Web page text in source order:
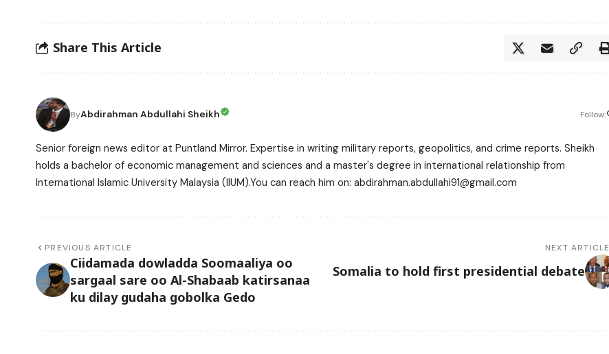
Share This Article
ByAbdirahman Abdullahi Sheikh Follow:
Senior foreign news editor at Puntland Mirror. Expertise in writing military reports, geopolitics, and crime reports. Sheikh
holds a bachelor of economic management and sciences and a master's degree in international relationship from
International Islamic University Malaysia (IIUM).You can reach him on: abdirahman.abdullahi91@gmail.com
PREVIOUS ARTICLE
Ciidamada dowladda Soomaaliya oo
sargaal sare oo Al-Shabaab katirsanaa
ku dilay gudaha gobolka Gedo
NEXT ARTICLE
Somalia to hold first presidential debate